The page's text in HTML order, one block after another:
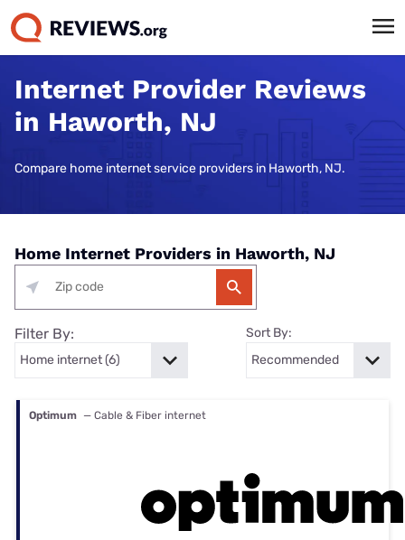
Internet Provider Reviews
in Haworth, NJ
Compare home internet service providers in Haworth, NJ.
Home Internet Providers in Haworth, NJ
Filter By: Sort By:
Optimum — Cable & Fiber internet